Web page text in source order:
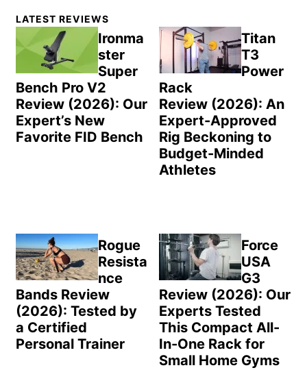
Primary
Sidebar
LATEST REVIEWS
Ironma
ster
Super
Bench Pro V2
Review (2026): Our
Expert’s New
Favorite FID Bench
Titan
T3
Power
Rack
Review (2026): An
Expert-Approved
Rig Beckoning to
Budget-Minded
Athletes
Rogue
Resista
nce
Bands Review
(2026): Tested by
a Certified
Personal Trainer
Force
USA
G3
Review (2026): Our
Experts Tested
This Compact All-
In-One Rack for
Small Home Gyms